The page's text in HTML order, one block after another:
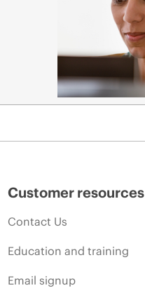
Customer resources
Contact Us
Education and training
Email signup